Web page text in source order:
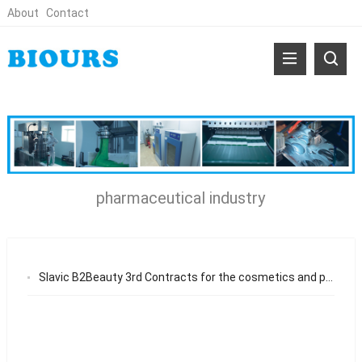
About Contact
pharmaceutical industry
Slavic B2Beauty 3rd Contracts for the cosmetics and pharmaceutical industry